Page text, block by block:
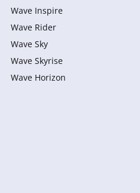
Wave Inspire
Wave Rider
Wave Sky
Wave Skyrise
Wave Horizon